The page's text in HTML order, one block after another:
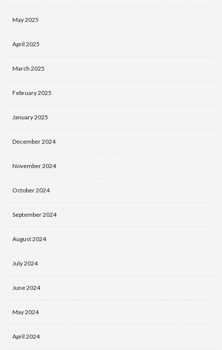
May 2025
April 2025
March 2025
February 2025
January 2025
December 2024
November 2024
October 2024
September 2024
August 2024
July 2024
June 2024
May 2024
April 2024